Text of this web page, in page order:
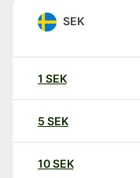
SEK
1 SEK
5 SEK
10SEK